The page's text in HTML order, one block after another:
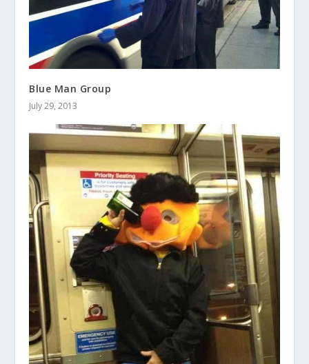
Blue Man Group
July 29, 2013